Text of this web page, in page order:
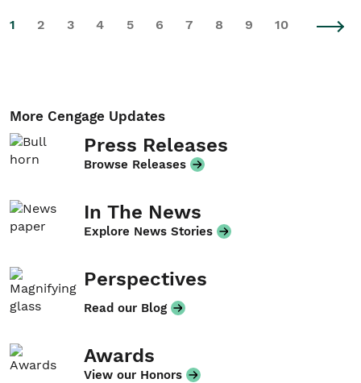
1 2 3 4 5 6 7 8 9 10
More Cengage Updates
Press Releases
Browse Releases
In The News
Explore News Stories
Perspectives
Read our Blog
Awards
View our Honors